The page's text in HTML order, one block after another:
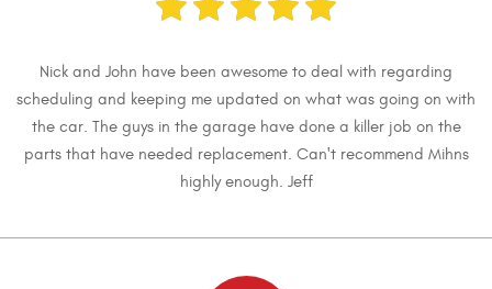
Nick and John have been awesome to deal with regarding
scheduling and keeping me updated on what was going on with
the car. The guys in the garage have done a killer job on the
parts that have needed replacement. Can't recommend Mihns
highly enough. Jeff